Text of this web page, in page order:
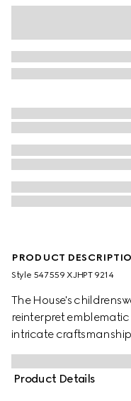
PRODUCT
Style ‎547559 XJHPT 9214
The House's
reinterpret
intricate craftsmanship
shirt is presented in
a character of the MR.
Product Details